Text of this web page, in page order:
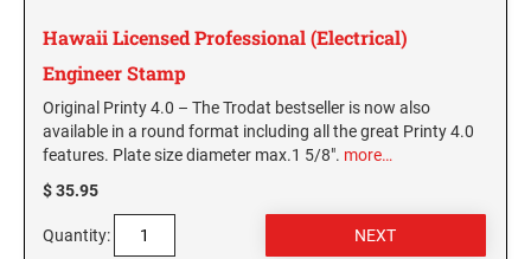
NORTH DAKOTA
OHIO
OKLAHOMA NOTARY STAMPS
NEW YORK SPECIALTY STAMPS
NORTH DAKOTA SPECIALTY STAMPS
Hawaii Licensed Professional (Electrical)
Engineer Stamp
Original Printy 4.0 – The Trodat bestseller is now also
available in a round format including all the great Printy 4.0
features. Plate size diameter max.1 5/8". more…
$ 35.95
Quantity: